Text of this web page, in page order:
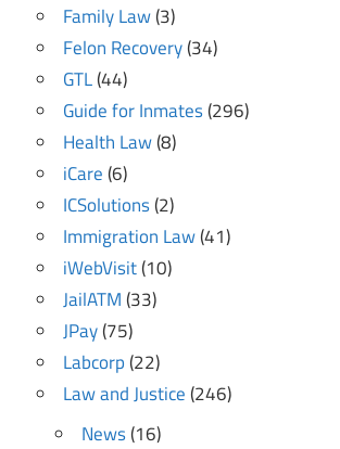
Family Law(3)
Felon Recovery(34)
GTL(44)
Guide for Inmates(296)
Health Law(8)
iCare(6)
ICSolutions(2)
Immigration Law(41)
iWebVisit(10)
JailATM(33)
JPay(75)
Labcorp(22)
Law and Justice(246)
News(16)